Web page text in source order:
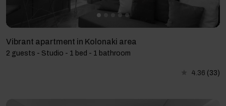
Vibrant apartment in Kolonaki area
2 guests - Studio - 1 bed - 1 bathroom
4.36 (33)